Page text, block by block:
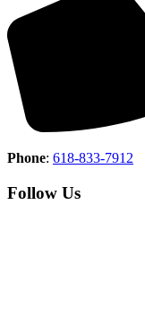
Phone: 618-833-7912
Follow Us